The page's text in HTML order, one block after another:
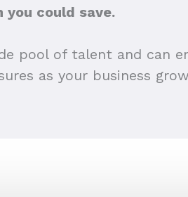
could save.
pool of talent and can
as your business